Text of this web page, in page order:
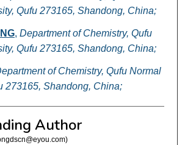
Qufu 273165, Shandong, China;
, Department of Chemistry, Qufu
Qufu 273165, Shandong, China;
of Chemistry, Qufu Normal
273165, Shandong, China;
Author